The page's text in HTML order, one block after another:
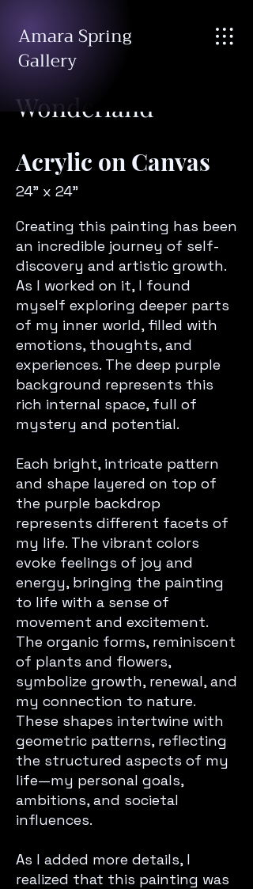
Amara Spring
Gallery
Wonderland
Acrylic on Canvas
24" x 24"
Creating this painting has been
an incredible journey of self-
discovery and artistic growth.
As I worked on it, I found
myself exploring deeper parts
of my inner world, filled with
emotions, thoughts, and
experiences. The deep purple
background represents this
rich internal space, full of
mystery and potential.
Each bright, intricate pattern
and shape layered on top of
the purple backdrop
represents different facets of
my life. The vibrant colors
evoke feelings of joy and
energy, bringing the painting
to life with a sense of
movement and excitement.
The organic forms, reminiscent
of plants and flowers,
symbolize growth, renewal, and
my connection to nature.
These shapes intertwine with
geometric patterns, reflecting
the structured aspects of my
life—my personal goals,
ambitions, and societal
influences.
As I added more details, I
realized that this painting was